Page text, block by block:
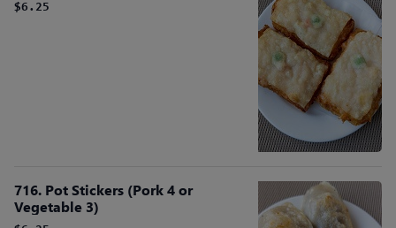
$6.25
716. Pot Stickers (Pork 4 or
Vegetable 3)